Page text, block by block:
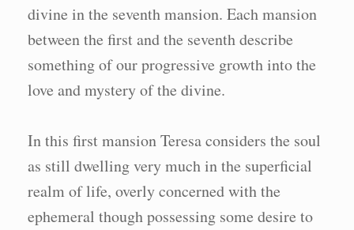
divine in the seventh mansion. Each mansion
between the first and the seventh describe
something of our progressive growth into the
love and mystery of the divine.
In this first mansion Teresa considers the soul
as still dwelling very much in the superficial
realm of life, overly concerned with the
ephemeral though possessing some desire to